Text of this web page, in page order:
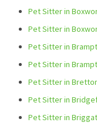
Pet Sitter in
Pet Sitter in
Pet Sitter in
Pet Sitter in
Pet Sitter in
Pet Sitter in
Pet Sitter in